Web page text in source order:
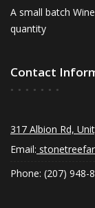
A small batch
quantity
Contact
317 Albion Rd,
Email:
Phone: (207) 948-